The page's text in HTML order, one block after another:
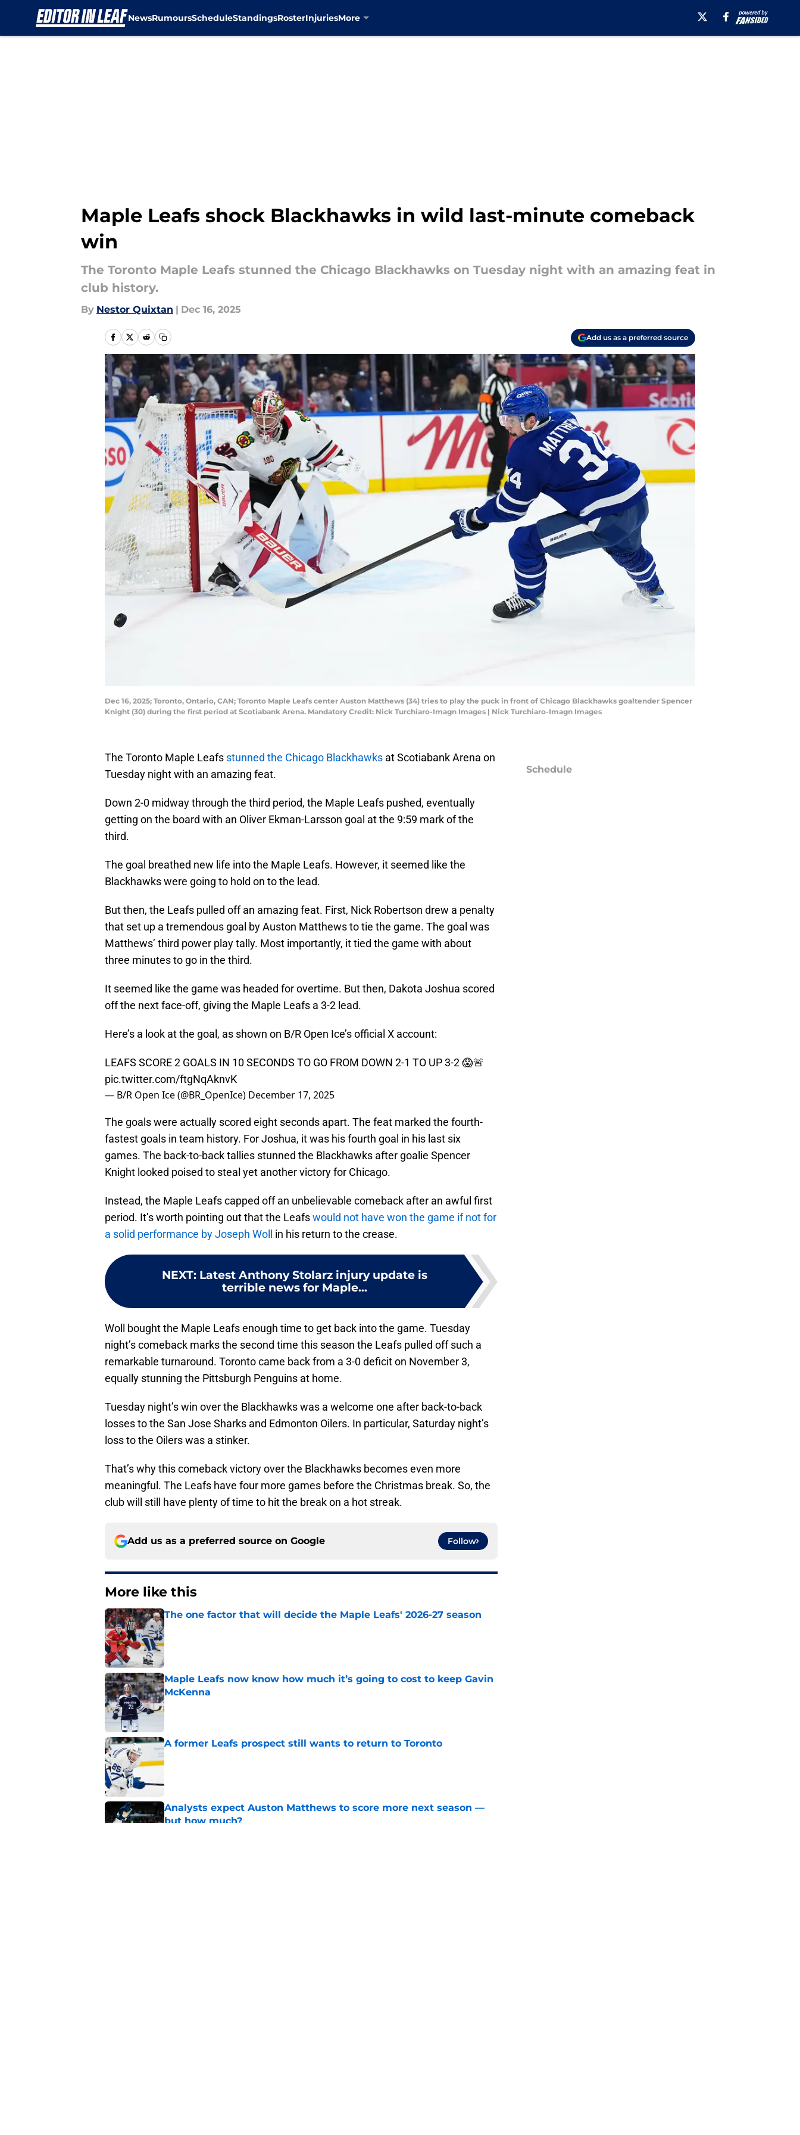
NewsRumoursScheduleStandingsRosterInjuriesMore
Maple Leafs shock Blackhawks in wild last-minute comeback
win
The Toronto Maple Leafs stunned the Chicago Blackhawks on Tuesday night with an amazing feat in
club history.
By Nestor Quixtan | Dec 16, 2025
Add us as a preferred source
Dec 16, 2025; Toronto, Ontario, CAN; Toronto Maple Leafs center Auston Matthews (34) tries to play the puck in front of Chicago Blackhawks goaltender Spencer
Knight (30) during the first period at Scotiabank Arena. Mandatory Credit: Nick Turchiaro-Imagn Images | Nick Turchiaro-Imagn Images
The Toronto Maple Leafs stunned the Chicago Blackhawks at Scotiabank Arena on
Tuesday night with an amazing feat.
Down 2-0 midway through the third period, the Maple Leafs pushed, eventually
getting on the board with an Oliver Ekman-Larsson goal at the 9:59 mark of the
third.
The goal breathed new life into the Maple Leafs. However, it seemed like the
Blackhawks were going to hold on to the lead.
But then, the Leafs pulled off an amazing feat. First, Nick Robertson drew a penalty
that set up a tremendous goal by Auston Matthews to tie the game. The goal was
Matthews’ third power play tally. Most importantly, it tied the game with about
three minutes to go in the third.
It seemed like the game was headed for overtime. But then, Dakota Joshua scored
off the next face-off, giving the Maple Leafs a 3-2 lead.
Here’s a look at the goal, as shown on B/R Open Ice’s official X account:
LEAFS SCORE 2 GOALS IN 10 SECONDS TO GO FROM DOWN 2-1 TO UP 3-2 😱🚨
pic.twitter.com/ftgNqAknvK
— B/R Open Ice (@BR_OpenIce) December 17, 2025
The goals were actually scored eight seconds apart. The feat marked the fourth-
fastest goals in team history. For Joshua, it was his fourth goal in his last six
games. The back-to-back tallies stunned the Blackhawks after goalie Spencer
Knight looked poised to steal yet another victory for Chicago.
Instead, the Maple Leafs capped off an unbelievable comeback after an awful first
period. It’s worth pointing out that the Leafswould not have won the game if not for
a solid performance by Joseph Woll
in his return to the crease.
NEXT: Latest Anthony Stolarz injury update is
terrible news for Maple...
Woll bought the Maple Leafs enough time to get back into the game. Tuesday
night’s comeback marks the second time this season the Leafs pulled off such a
remarkable turnaround. Toronto came back from a 3-0 deficit on November 3,
equally stunning the Pittsburgh Penguins at home.
Tuesday night’s win over the Blackhawks was a welcome one after back-to-back
losses to the San Jose Sharks and Edmonton Oilers. In particular, Saturday night’s
loss to the Oilers was a stinker.
That’s why this comeback victory over the Blackhawks becomes even more
meaningful. The Leafs have four more games before the Christmas break. So, the
club will still have plenty of time to hit the break on a hot streak.
Add us as a preferred source on Google Follow
More like this
The one factor that will decide the Maple Leafs' 2026-27 season
Published by on Invalid Date
Maple Leafs now know how much it’s going to cost to keep Gavin
McKenna
Published by on Invalid Date
A former Leafs prospect still wants to return to Toronto
Published by on Invalid Date
Analysts expect Auston Matthews to score more next season —
but how much?
Schedule